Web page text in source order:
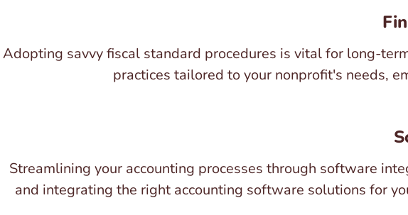
Adopting savvy fiscal standard procedures is vital for long-
practices tailored to your nonprofit's needs,
Streamlining your accounting processes through software
and integrating the right accounting software solutions for